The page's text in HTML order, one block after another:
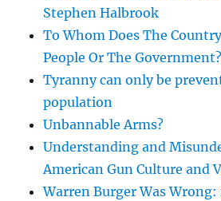
Stephen Halbrook
To Whom Does The
People Or The
Tyranny can only be
population
Unbannable Arms?
Understanding and
American Gun Culture and
Warren Burger Was